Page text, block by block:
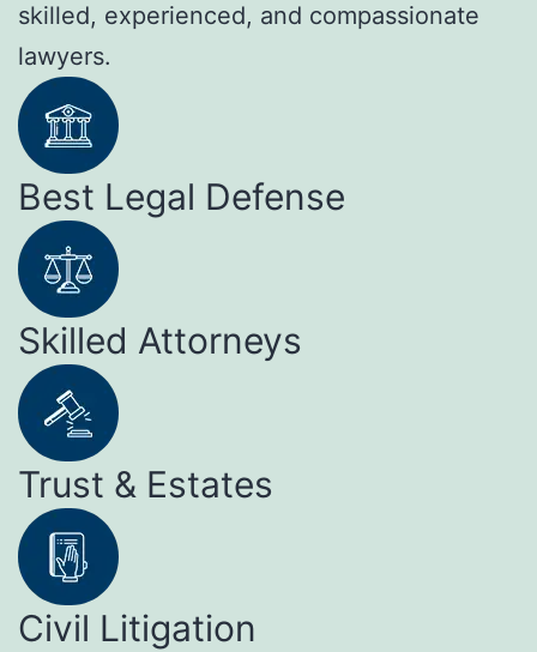
skilled, experienced, and compassionate
lawyers.
Best Legal Defense
Skilled Attorneys
Trust & Estates
Civil Litigation